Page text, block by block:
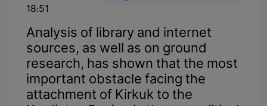
18:51
Analysis of library and internet
sources, as well as on ground
research, has shown that the most
important obstacle facing the
attachment of Kirkuk to the